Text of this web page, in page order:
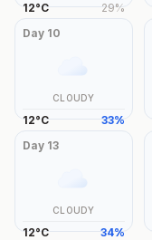
12°C 29%
Day 10
CLOUDY
12°C 33%
Day 13
CLOUDY
12°C 34%